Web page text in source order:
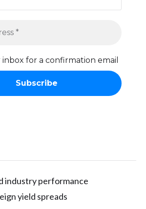
for a confirmation email
industry performance
yield spreads